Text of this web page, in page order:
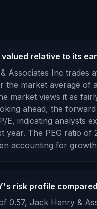
valued relative to its
Associates Inc trades
the market average of
market views it as
ahead, the
E, indicating analysts
year. The PEG ratio of
accounting for growth
risk profile
0.57, Jack Henry &